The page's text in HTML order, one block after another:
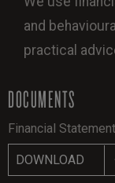
and
practical
DOCUMENTS
Financial
DOWNLOAD